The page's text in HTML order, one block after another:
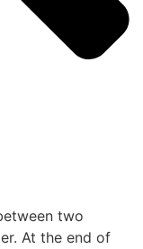
two
At the end of